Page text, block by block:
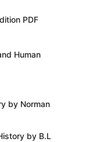
PDF
Human
by Norman
by B.L